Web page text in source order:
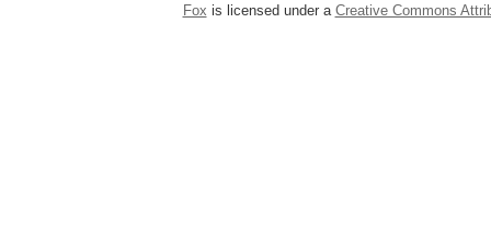
Fox is licensed under a Creative Commons